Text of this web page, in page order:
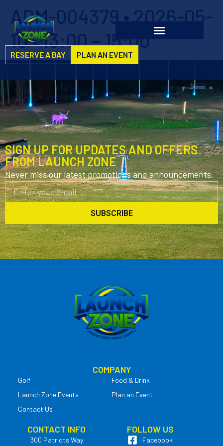
RESERVE A BAY PLAN AN EVENT
ADM-004379 • 2026-05-
10 • 13:00 – 15:00
SIGN UP FOR UPDATES AND OFFERS
FROM LAUNCH ZONE
Never miss our latest promotions and announcements.
SUBSCRIBE
COMPANY
Golf
Food & Drink
Launch Zone Events
Plan an Event
Contact Us
CONTACT INFO
300 Patriots Way
FOLLOW US
Facebook